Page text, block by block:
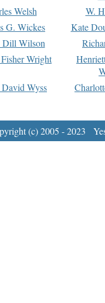
Welsh
W.
G. Wickes
Kate
Dill Wilson
Wright
David Wyss
(c) 2005 - 2023